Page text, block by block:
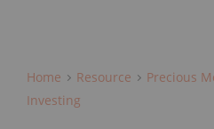
Home Resource Precious
Investing